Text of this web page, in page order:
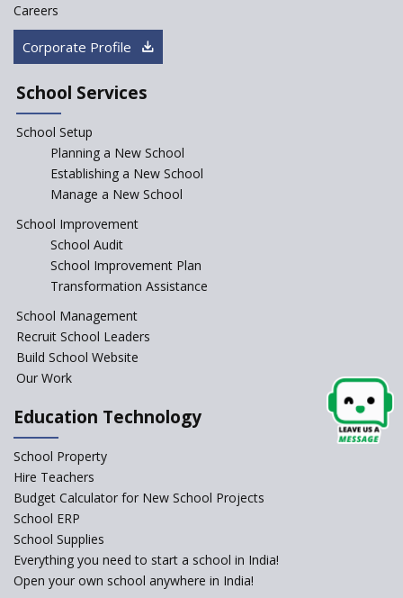
Where To Find A School
Principal?
Anganwadi centers Need to be
Emphasise on Emotional
Intelligence in School
Management And The Areas
Covered Under The Domain Of
School Management
Management Practices
the Unmotivated Students
How To Efficiently Manage A
Careers
Corporate Profile
School Services
School Setup
Planning a New School
Establishing a New School
Manage a New School
School Improvement
School Audit
School Improvement Plan
Transformation Assistance
School Management
Recruit School Leaders
Build School Website
Our Work
Education Technology
School Property
Hire Teachers
Budget Calculator for New School Projects
School ERP
School Supplies
Everything you need to start a school in India!
Open your own school anywhere in India!